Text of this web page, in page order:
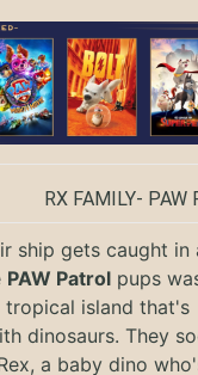
RX FAMILY-
ship gets caught in
PAW Patrolpups
tropical island that's
dinosaurs. They
a baby dino